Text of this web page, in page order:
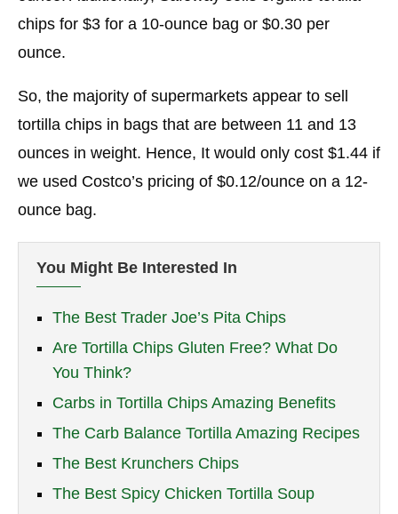
chips for $3 for a 10-ounce bag or $0.30 per
ounce.
So, the majority of supermarkets appear to sell
tortilla chips in bags that are between 11 and 13
ounces in weight. Hence, It would only cost $1.44 if
we used Costco’s pricing of $0.12/ounce on a 12-
ounce bag.
You Might Be Interested In
The Best Trader Joe’s Pita Chips
Are Tortilla Chips Gluten Free? What Do
You Think?
Carbs in Tortilla Chips Amazing Benefits
The Carb Balance Tortilla Amazing Recipes
The Best Krunchers Chips
The Best Spicy Chicken Tortilla Soup